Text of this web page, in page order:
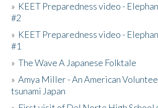
» KEET Preparedness video -
#2
» KEET Preparedness video -
#1
»The Wave A Japanese Folktale
»Amya Miller - An American
tsunami Japan